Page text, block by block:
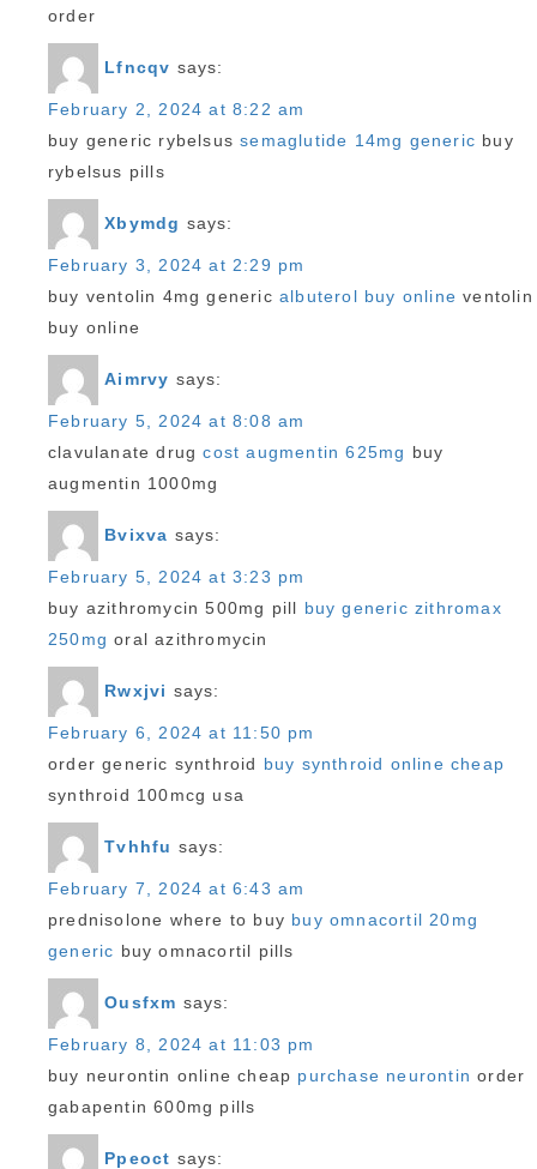
order
Lfncqv says:
February 2, 2024 at 8:22 am
buy generic rybelsussemaglutide 14mg generic buy
rybelsus pills
Xbymdg says:
February 3, 2024 at 2:29 pm
buy ventolin 4mg generic albuterol buy online ventolin
buy online
Aimrvy says:
February 5, 2024 at 8:08 am
clavulanate drugcost augmentin 625mg buy
augmentin 1000mg
Bvixva says:
February 5, 2024 at 3:23 pm
buy azithromycin 500mg pill buy generic zithromax
250mg oral azithromycin
Rwxjvi says:
February 6, 2024 at 11:50 pm
order generic synthroid buy synthroid online cheap
synthroid 100mcg usa
Tvhhfu says:
February 7, 2024 at 6:43 am
prednisolone where to buy buy omnacortil 20mg
generic buy omnacortil pills
Ousfxm says:
February 8, 2024 at 11:03 pm
buy neurontin online cheap purchase neurontin order
gabapentin 600mg pills
Ppeoct says: